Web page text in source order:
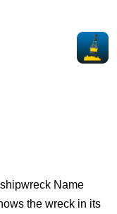
Name
the wreck in its